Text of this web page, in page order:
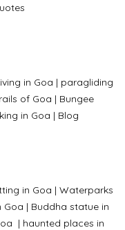
in Goa | paragliding
of Goa | Bungee
in Goa | Blog
in Goa | Waterparks
Goa | Buddha statue in
| haunted places in